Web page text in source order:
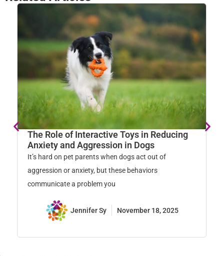
The Role of Interactive Toys in Reducing
Anxiety and Aggression in Dogs
It’s hard on pet parents when dogs act out of
aggression or anxiety, but these behaviors
communicate a problem you
Jennifer Sy November 18, 2025